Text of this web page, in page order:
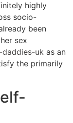
highly
socio-
been
sex
uk as an
the primarily